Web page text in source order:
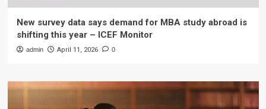
New survey data says demand for MBA study abroad is
shifting this year – ICEF Monitor
admin April 11, 2026 0